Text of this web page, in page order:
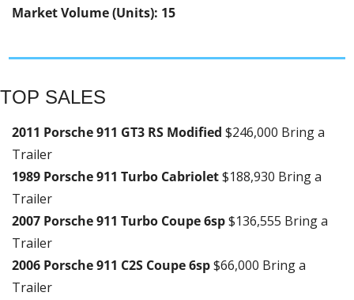
Market Volume (Units): 15
TOP SALES
2011 Porsche 911 GT3 RS Modified $246,000 Bring a
Trailer
1989 Porsche 911 Turbo Cabriolet $188,930 Bring a
Trailer
2007 Porsche 911 Turbo Coupe 6sp $136,555 Bring a
Trailer
2006 Porsche 911 C2S Coupe 6sp $66,000 Bring a
Trailer